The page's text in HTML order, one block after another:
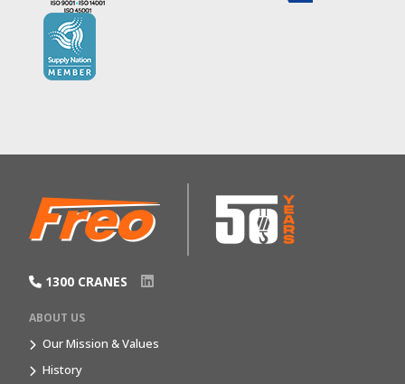
1300 CRANES
ABOUT US
Our Mission & Values
History